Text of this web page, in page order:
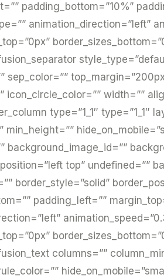
padding_bottom=”10%”
animation_direction=”left”
sep_color=””
icon_circle_color=”” width=””
type=”1_1″ type=”1_1″
min_height=””
background_image_id=””
top” undefined=””
border_style=”solid”
padding_left=””
columns=””